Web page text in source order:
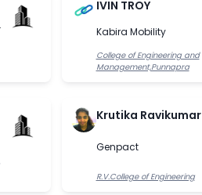
IVIN TROY
Kabira Mobility
College of Engineering and
Management,Punnapra
Krutika Ravikumar
Genpact
R.V.College of Engineering